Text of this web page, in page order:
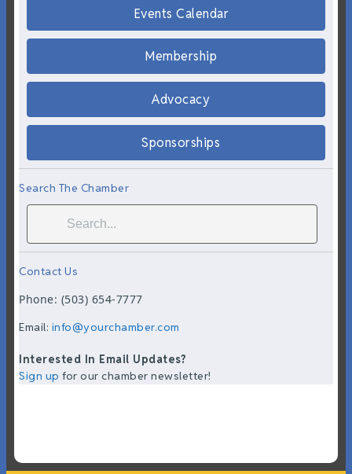
Events Calendar
Membership
Advocacy
Sponsorships
Search The Chamber
Contact Us
Phone: (503) 654-7777
Email: info@yourchamber.com
Interested In Email Updates?
Sign up for our chamber newsletter!